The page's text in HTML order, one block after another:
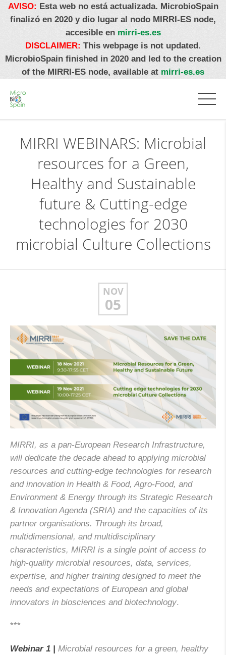
AVISO: Esta web no está actualizada. MicrobioSpain
finalizó en 2020 y dio lugar al nodo MIRRI-ES node,
accesible en mirri-es.es
DISCLAIMER: This webpage is not updated.
MicrobioSpain finished in 2020 and led to the creation
of the MIRRI-ES node, available at mirri-es.es
MIRRI WEBINARS: Microbial
resources for a Green,
Healthy and Sustainable
future & Cutting-edge
technologies for 2030
microbial Culture Collections
NOV
05
MIRRI, as a pan-European Research Infrastructure,
will dedicate the decade ahead to applying microbial
resources and cutting-edge technologies for research
and innovation in Health & Food, Agro-Food, and
Environment & Energy through its Strategic Research
& Innovation Agenda (SRIA) and the capacities of its
partner organisations. Through its broad,
multidimensional, and multidisciplinary
characteristics, MIRRI is a single point of access to
high-quality microbial resources, data, services,
expertise, and higher training designed to meet the
needs and expectations of European and global
innovators in biosciences and biotechnology.
***
Webinar 1 | Microbial resources for a green, healthy